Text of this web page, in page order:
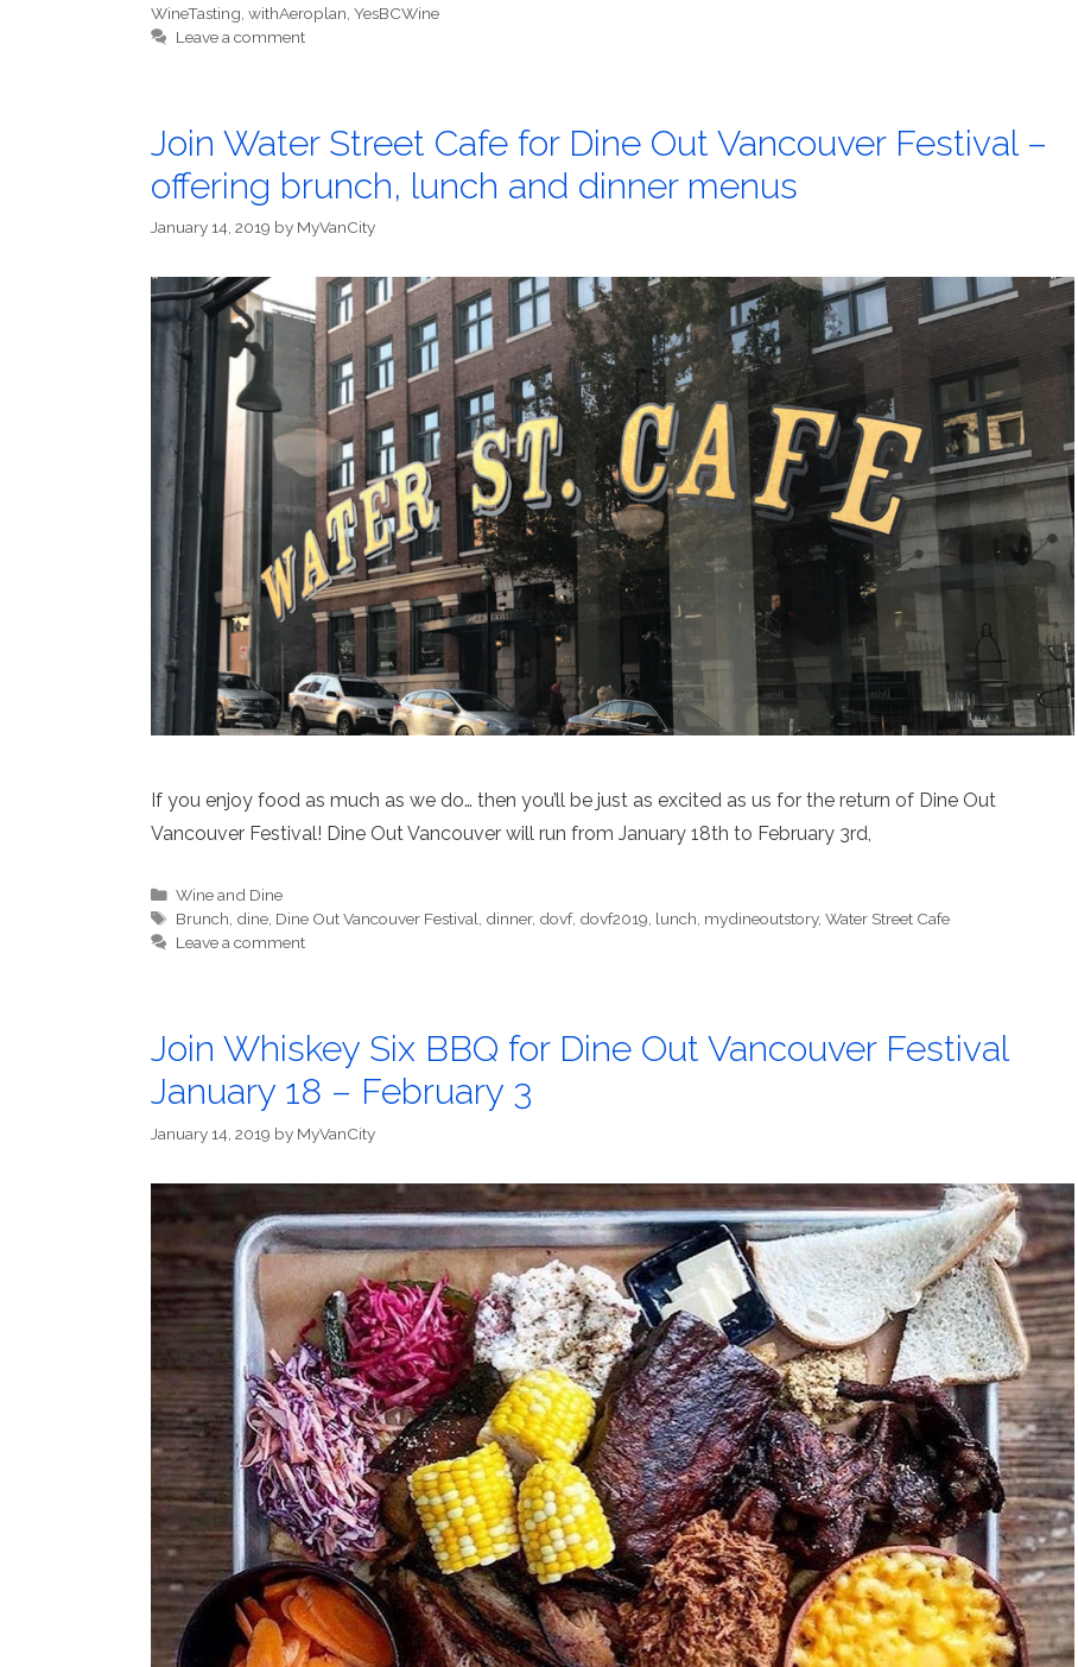
WineTasting withAeroplan YesBCWine
Leave a comment
Join Water Street Cafe for Dine Out Vancouver Festival –
offering brunch, lunch and dinner menus
January 14, 2019 by MyVanCity
If you enjoy food as much as we do… then you’ll be just as excited as us for the return of Dine Out
Vancouver Festival! Dine Out Vancouver will run from January 18th to February 3rd,
Categories
Wine and Dine
Tags
Brunch, dine, Dine Out Vancouver Festival, dinner, dovf, dovf2019, lunch, mydineoutstory,Water Street Cafe
Leave a comment
Join Whiskey Six BBQ for Dine Out Vancouver Festival
January 18 – February 3
January 14, 2019 by MyVanCity